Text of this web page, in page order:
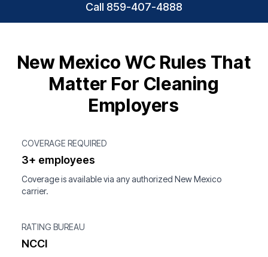
Call 859-407-4888
New Mexico WC Rules That
Matter For Cleaning
Employers
COVERAGE REQUIRED
3+ employees
Coverage is available via any authorized New Mexico
carrier.
RATING BUREAU
NCCI